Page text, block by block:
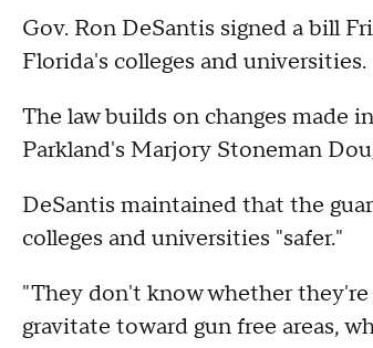
Gov. Ron DeSantis signed a bill
Florida's colleges and universities.
The law builds on changes made
Parkland's Marjory Stoneman
DeSantis maintained that the
colleges and universities "safer."
"They don't know whether
gravitate toward gun free areas,